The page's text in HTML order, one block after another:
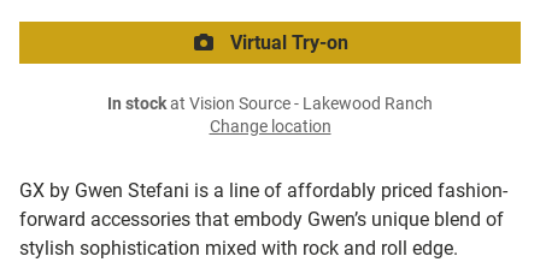
GX by Gwen Stefani is a line of affordably priced fashion-
forward accessories that embody Gwen’s unique blend of
stylish sophistication mixed with rock and roll edge.
Virtual Try-on
In stockat Vision Source - Lakewood Ranch
Change location